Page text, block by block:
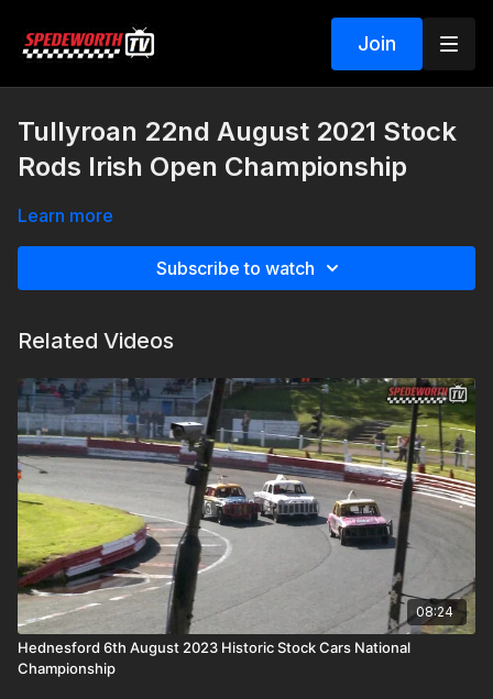
Join
Tullyroan 22nd August 2021 Stock
Rods Irish Open Championship
Learn more
Subscribe to watch
Related Videos
08:24
Hednesford 6th August 2023 Historic Stock Cars National
Championship